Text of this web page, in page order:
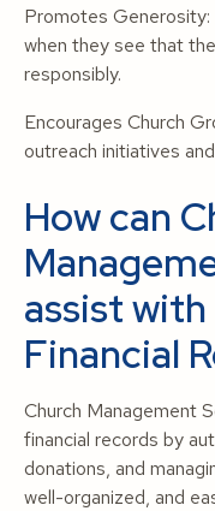
Promotes
when they see that
responsibly.
Encourages Church
outreach initiatives
How can
assist
Financial
Church Management
financial records by
donations, and
well-organized, and